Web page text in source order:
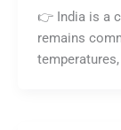
👉 India is a
remains